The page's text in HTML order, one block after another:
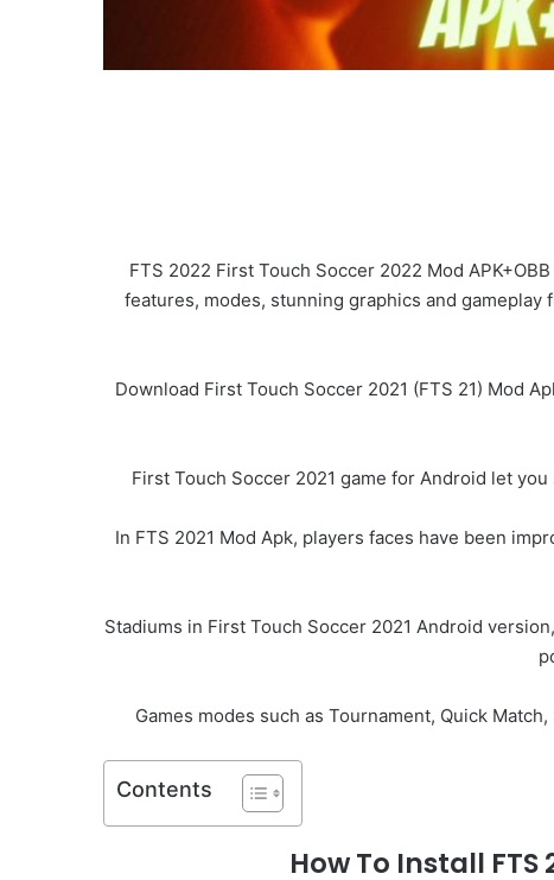
FTS 2022 First Touch Soccer 2022 Mod
features, modes, stunning graphics and gameplay
Download First Touch Soccer 2021 (FTS 21) Mod
First Touch Soccer 2021 game for Android let
In FTS 2021 Mod Apk, players faces have been
Stadiums in First Touch Soccer 2021 Android
Games modes such as Tournament, Quick
Contents
How To Install